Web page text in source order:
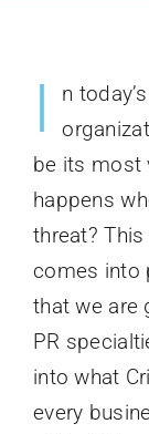
I
n
be its most
happens
threat?
comes into
that we are
PR
into what
every